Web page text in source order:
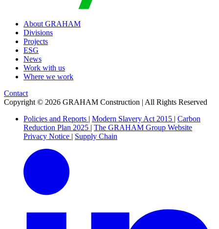
About GRAHAM
Divisions
Projects
ESG
News
Work with us
Where we work
Contact
Copyright © 2026 GRAHAM Construction | All Rights Reserved
Policies and Reports | Modern Slavery Act 2015 | Carbon
Reduction Plan 2025 | The GRAHAM Group Website
Privacy Notice | Supply Chain